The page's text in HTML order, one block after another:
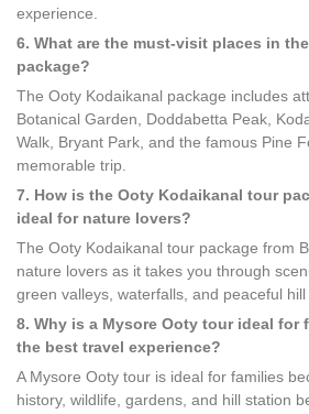
experience.
6. What are the must-visit places in
package?
The Ooty Kodaikanal package includes
Botanical Garden, Doddabetta Peak,
Walk, Bryant Park, and the famous Pine
memorable trip.
7. How is the Ooty Kodaikanal tour
ideal for nature lovers?
The Ooty Kodaikanal tour package from
nature lovers as it takes you through
green valleys, waterfalls, and peaceful hill
8. Why is a Mysore Ooty tour ideal for
the best travel experience?
A Mysore Ooty tour is ideal for families
history, wildlife, gardens, and hill station